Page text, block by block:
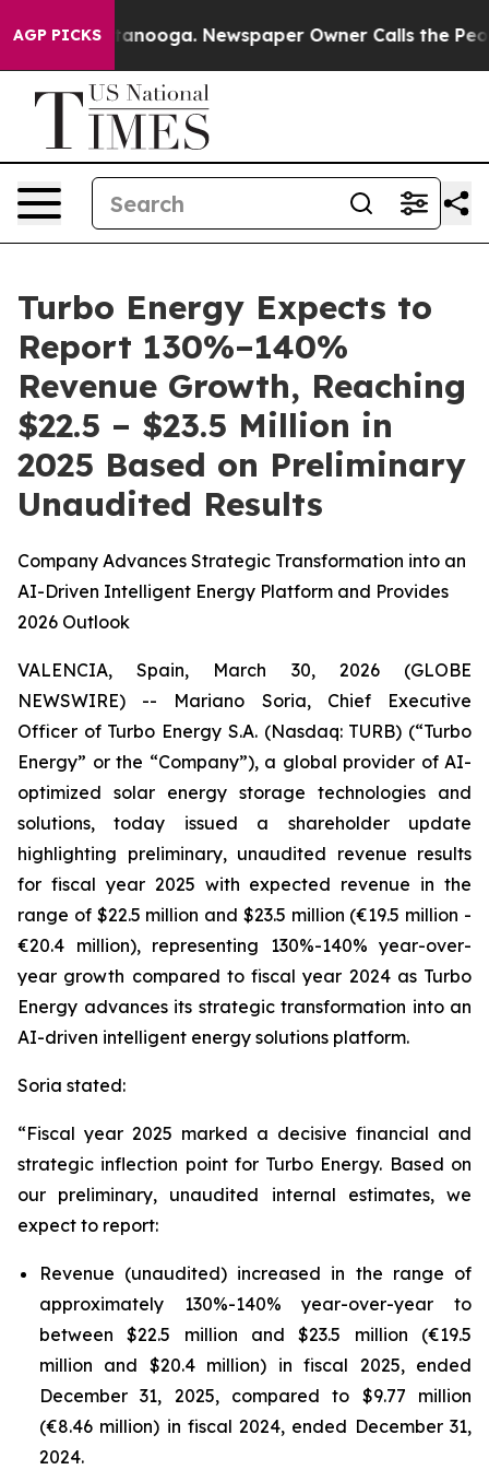
AGP PICKS
Chattanooga. Newspaper Owner Calls the People
Turbo Energy Expects to
Report 130%–140%
Revenue Growth, Reaching
$22.5 – $23.5 Million in
2025 Based on Preliminary
Unaudited Results
Company Advances Strategic Transformation into an
AI-Driven Intelligent Energy Platform and Provides
2026 Outlook
VALENCIA, Spain, March 30, 2026 (GLOBE
NEWSWIRE) -- Mariano Soria, Chief Executive
Officer of Turbo Energy S.A. (Nasdaq: TURB) (“Turbo
Energy” or the “Company”), a global provider of AI-
optimized solar energy storage technologies and
solutions, today issued a shareholder update
highlighting preliminary, unaudited revenue results
for fiscal year 2025 with expected revenue in the
range of $22.5 million and $23.5 million (€19.5 million -
€20.4 million), representing 130%-140% year-over-
year growth compared to fiscal year 2024 as Turbo
Energy advances its strategic transformation into an
AI-driven intelligent energy solutions platform.
Soria stated:
“Fiscal year 2025 marked a decisive financial and
strategic inflection point for Turbo Energy. Based on
our preliminary, unaudited internal estimates, we
expect to report:
Revenue (unaudited) increased in the range of
approximately 130%-140% year-over-year to
between $22.5 million and $23.5 million (€19.5
million and $20.4 million) in fiscal 2025, ended
December 31, 2025, compared to $9.77 million
(€8.46 million) in fiscal 2024, ended December 31,
2024.